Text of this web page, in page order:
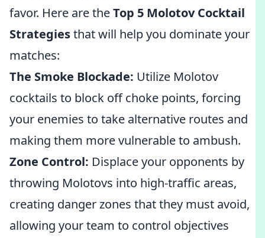
favor. Here are theTop 5 Molotov Cocktail
Strategiesthat will help you dominate your
matches:
The Smoke Blockade: Utilize Molotov
cocktails to block off choke points, forcing
your enemies to take alternative routes and
making them more vulnerable to ambush.
Zone Control: Displace your opponents by
throwing Molotovs into high-traffic areas,
creating danger zones that they must avoid,
allowing your team to control objectives